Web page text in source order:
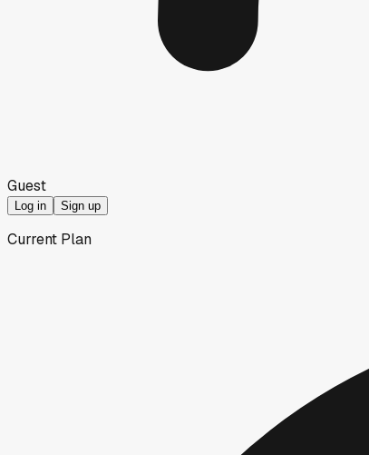
Guest
Log in Sign up
Current Plan